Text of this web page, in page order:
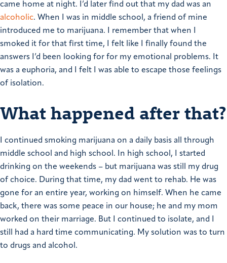
came home at night. I’d later find out that my dad was an
alcoholic. When I was in middle school, a friend of mine
introduced me to marijuana. I remember that when I
smoked it for that first time, I felt like I finally found the
answers I’d been looking for for my emotional problems. It
was a euphoria, and I felt I was able to escape those feelings
of isolation.
What happened after that?
I continued smoking marijuana on a daily basis all through
middle school and high school. In high school, I started
drinking on the weekends – but marijuana was still my drug
of choice. During that time, my dad went to rehab. He was
gone for an entire year, working on himself. When he came
back, there was some peace in our house; he and my mom
worked on their marriage. But I continued to isolate, and I
still had a hard time communicating. My solution was to turn
to drugs and alcohol.